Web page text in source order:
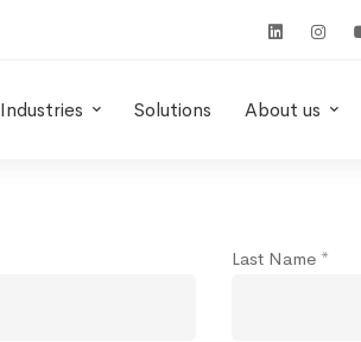
Industries Solutions About us
Last Name *